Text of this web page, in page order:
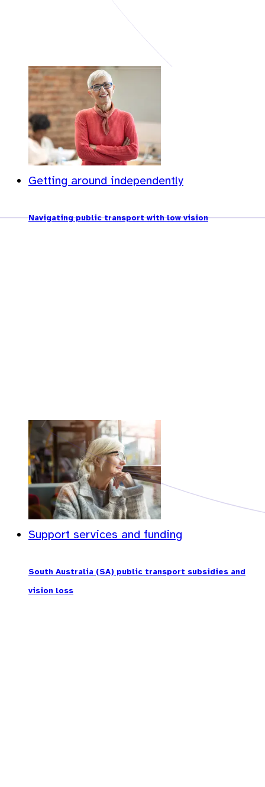
Getting around independently
Navigating public transport with low vision
Support services and funding
South Australia (SA) public transport subsidies and
vision loss